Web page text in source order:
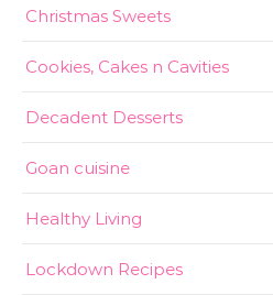
Christmas Sweets
Cookies, Cakes n Cavities
Decadent Desserts
Goan cuisine
Healthy Living
Lockdown Recipes